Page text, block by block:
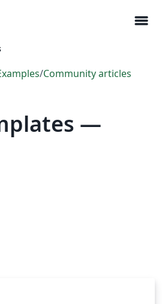
menu
/Community articles
—